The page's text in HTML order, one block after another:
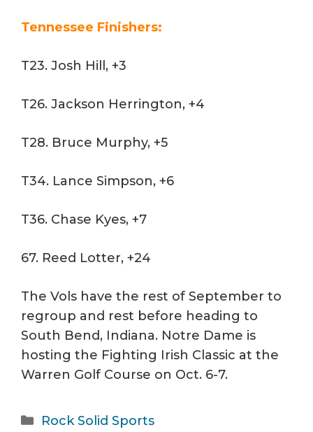
Tennessee Finishers:
T23. Josh Hill, +3
T26. Jackson Herrington, +4
T28. Bruce Murphy, +5
T34. Lance Simpson, +6
T36. Chase Kyes, +7
67. Reed Lotter, +24
The Vols have the rest of September to
regroup and rest before heading to
South Bend, Indiana. Notre Dame is
hosting the Fighting Irish Classic at the
Warren Golf Course on Oct. 6-7.
Categories
Rock Solid Sports